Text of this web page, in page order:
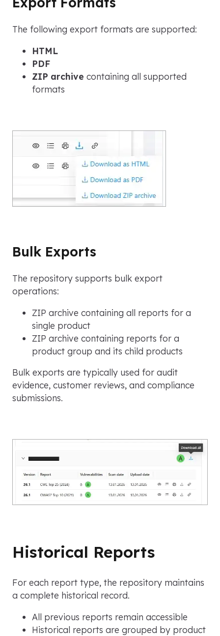
The following export formats are supported:
HTML
PDF
ZIP archive containing all supported
formats
Bulk Exports
The repository supports bulk export
operations:
ZIP archive containing all reports for a
single product
ZIP archive containing reports for a
product group and its child products
Bulk exports are typically used for audit
evidence, customer reviews, and compliance
submissions.
Historical Reports
For each report type, the repository maintains
a complete historical record.
All previous reports remain accessible
Historical reports are grouped by product